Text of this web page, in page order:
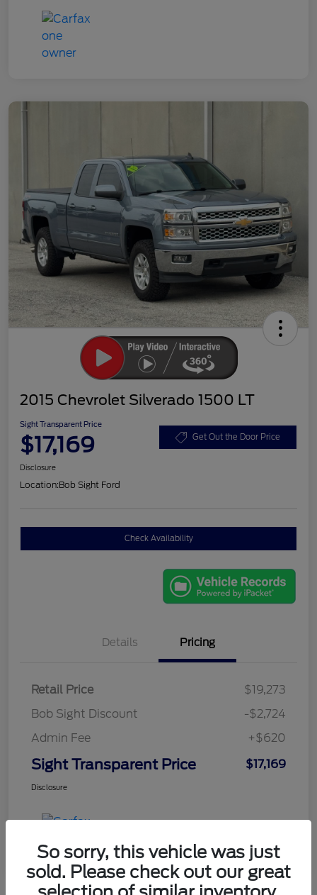
2015 Chevrolet Silverado 1500 LT
Sight Transparent Price
$17,169 Get Out the Door Price
Disclosure
Location:Bob Sight Ford
Check Availability
Details Pricing
Retail Price
$19,273
Bob Sight Discount
-$2,724
Admin Fee
+$620
Sight Transparent Price $17,169
Disclosure
So sorry, this vehicle was just
sold. Please check out our great